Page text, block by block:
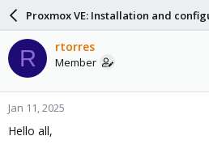
a
d
s
t
a
r
t
e
a
r
d
a
e
Proxmox VE: Installation and
R rtorres
Member
Jan 11, 2025
Hello all,